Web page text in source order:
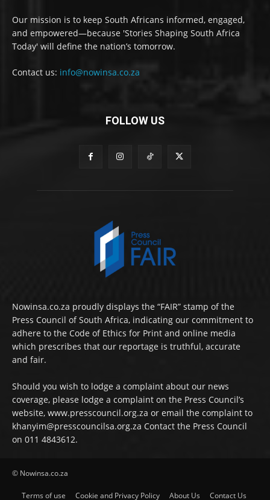
Our mission is to keep South Africans informed, engaged,
and empowered—because 'Stories Shaping South Africa
Today' will define the nation’s tomorrow.
Contact us: info@nowinsa.co.za
FOLLOW US
Nowinsa.co.za proudly displays the “FAIR” stamp of the
Press Council of South Africa, indicating our commitment to
adhere to the Code of Ethics for Print and online media
which prescribes that our reportage is truthful, accurate
and fair.
Should you wish to lodge a complaint about our news
coverage, please lodge a complaint on the Press Council’s
website, www.presscouncil.org.za or email the complaint to
khanyim@presscouncilsa.org.za Contact the Press Council
on 011 4843612.
© Nowinsa.co.za
Terms of use Cookie and Privacy Policy About Us Contact Us